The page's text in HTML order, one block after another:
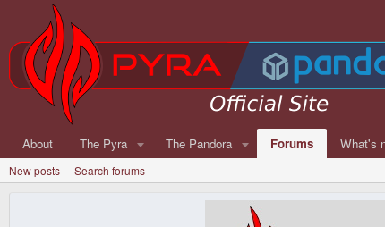
About The Pyra The Pandora Forums What's
New posts Search forums